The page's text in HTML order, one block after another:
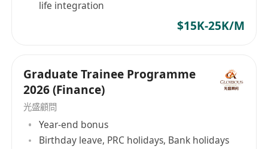
的晉升軌跡。 精英人才選擇與我們同行的三大機構
導高度的營運效率與完善的企業管治，杜絕無謂的
內耗與疲勞。 顧問級內部情報簡報： 每一位由我們
代表的候選人，均會獲得專屬的評估前情報簡報。
我們提供涉及企業文化、部門合規架構等 JD 之外的
深層次內部策略，確保您在面試評估中具備絕對的
life integration
$15K-25K/M
Graduate Trainee Programme
2026 (Finance)
光盛顧問
Year-end bonus
Birthday leave, PRC holidays, Bank holidays